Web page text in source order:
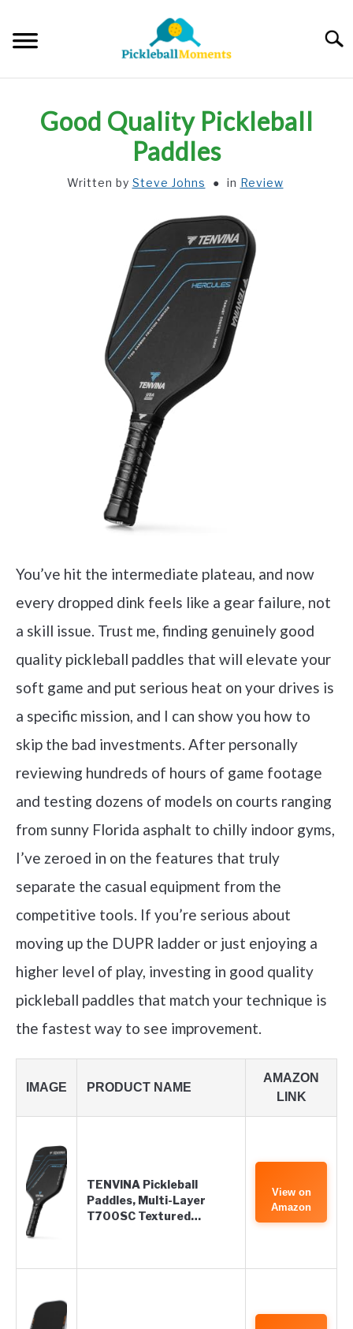
content
Good Quality Pickleball
Paddles
Written by Steve Johns in Review
You’ve hit the intermediate plateau, and now
every dropped dink feels like a gear failure, not
a skill issue. Trust me, finding genuinely good
quality pickleball paddles that will elevate your
soft game and put serious heat on your drives is
a specific mission, and I can show you how to
skip the bad investments. After personally
reviewing hundreds of hours of game footage
and testing dozens of models on courts ranging
from sunny Florida asphalt to chilly indoor gyms,
I’ve zeroed in on the features that truly
separate the casual equipment from the
competitive tools. If you’re serious about
moving up the DUPR ladder or just enjoying a
higher level of play, investing in good quality
pickleball paddles that match your technique is
the fastest way to see improvement.
IMAGE PRODUCT NAME
AMAZON
LINK
TENVINA Pickleball
Paddles, Multi-Layer
T700SC Textured…
View on
Amazon